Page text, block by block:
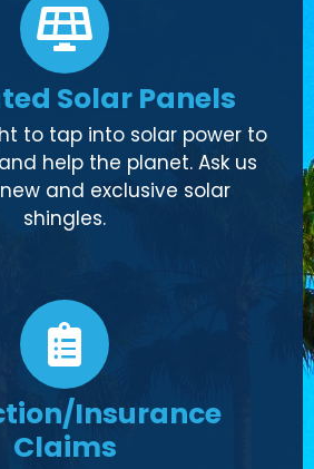
Solar Panels
to tap into solar power to
help the planet. Ask us
and exclusive solar
shingles.
Insurance
Claims